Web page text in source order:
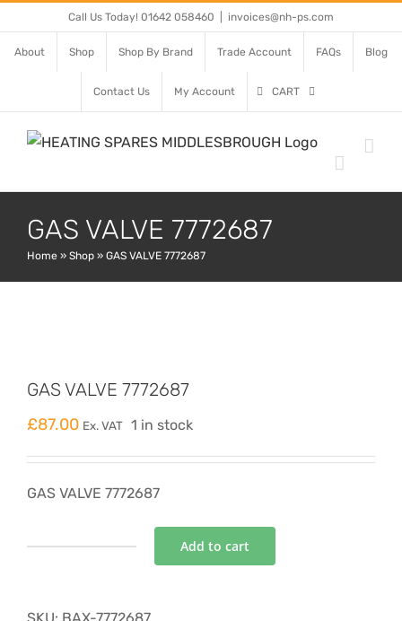
to
content
Call Us Today! 01642 058460 invoices@nh-ps.com
About Shop Shop By Brand Trade Account FAQs Blog
Contact Us My Account CART
GAS VALVE 7772687
Home » Shop » GAS VALVE 7772687
GAS VALVE 7772687
£87.00 Ex. VAT 1 in stock
GAS VALVE 7772687
Add to cart